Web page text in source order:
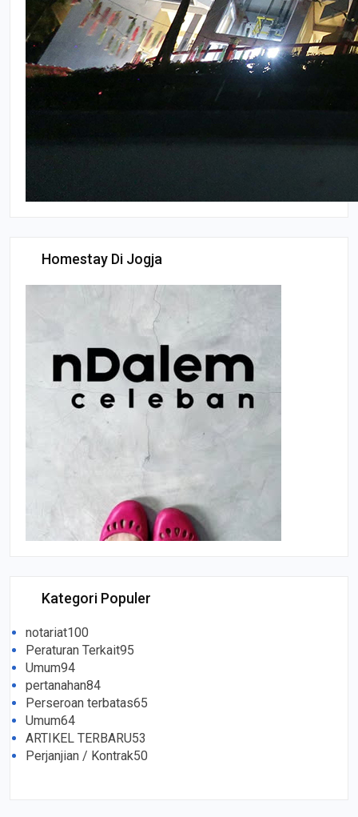
Homestay Di Jogja
Kategori Populer
notariat100
Peraturan Terkait95
Umum94
pertanahan84
Perseroan terbatas65
Umum64
ARTIKEL TERBARU53
Perjanjian / Kontrak50